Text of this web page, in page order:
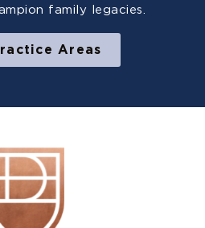
family legacies.
Areas